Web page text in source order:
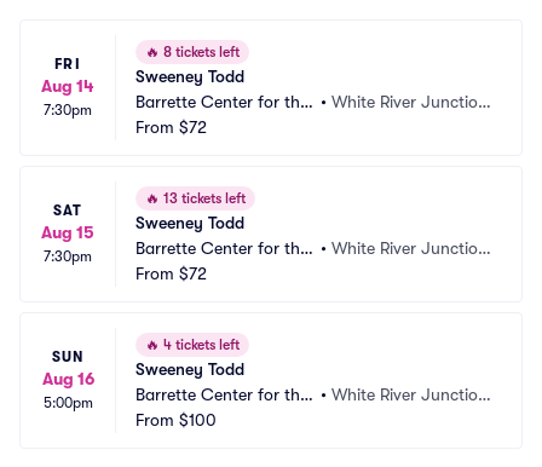
FRI
Aug 14
7:30pm
🔥 8 tickets left
Sweeney Todd
Barrette Center for the
Arts
•White River Junctio
From $72
SAT
Aug 15
7:30pm
🔥 13 tickets left
Sweeney Todd
Barrette Center for the
Arts
•White River Junctio
From $72
SUN
Aug 16
5:00pm
🔥 4 tickets left
Sweeney Todd
Barrette Center for the
Arts
•White River Junctio
From $100